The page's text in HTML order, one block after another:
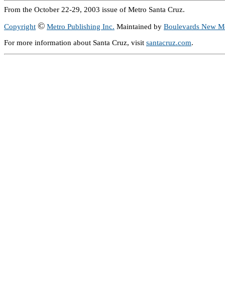
From the October 22-29, 2003 issue of Metro Santa Cruz.
Copyright © Metro Publishing Inc. Maintained by Boulevards New
For more information about Santa Cruz, visit santacruz.com.